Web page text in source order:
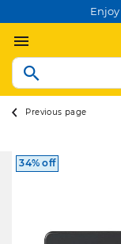
Enjoy
Previous page
34% off